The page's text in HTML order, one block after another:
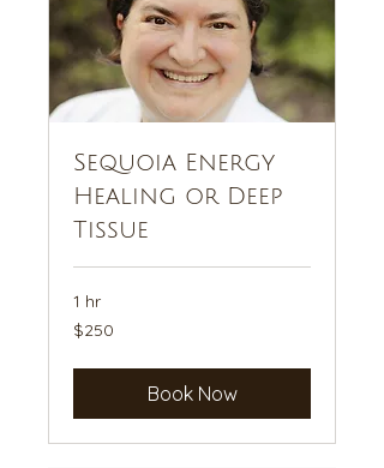
Sequoia Energy
Healing or Deep
Tissue
1 hr
250
US
$250
Book Now